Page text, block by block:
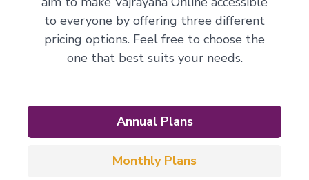
to everyone by offering three different
pricing options. Feel free to choose the
one that best suits your needs.
Annual Plans
Monthly Plans